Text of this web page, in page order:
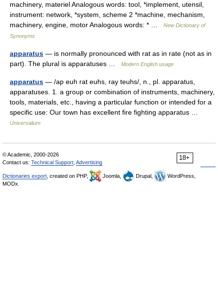
machinery, materiel Analogous words: tool, *implement, utensil,
instrument: network, *system, scheme 2 *machine, mechanism,
machinery, engine, motor Analogous words: * …
New Dictionary of
Synonyms
apparatus — is normally pronounced with rat as in rate (not as in
part). The plural is apparatuses …
Modern English usage
apparatus — /ap euh rat euhs, ray teuhs/, n., pl. apparatus,
apparatuses. 1. a group or combination of instruments, machinery,
tools, materials, etc., having a particular function or intended for a
specific use: Our town has excellent fire fighting apparatus …
Universalium
18+
© Academic, 2000-2026
Contact us: Technical Support Advertising
Dictionaries export , created on PHP, Joomla, Drupal,
WordPress,
MODx.